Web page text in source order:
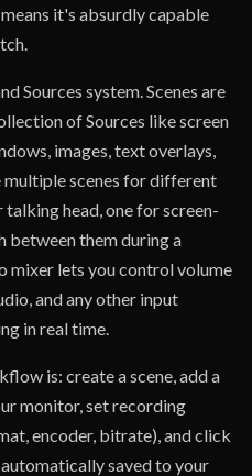
it's absurdly capable
Sources system. Scenes are
of Sources like screen
images, text overlays,
multiple scenes for different
head, one for screen-
between them during a
mixer lets you control volume
and any other input
in real time.
is: create a scene, add a
monitor, set recording
encoder, bitrate), and click
saved to your